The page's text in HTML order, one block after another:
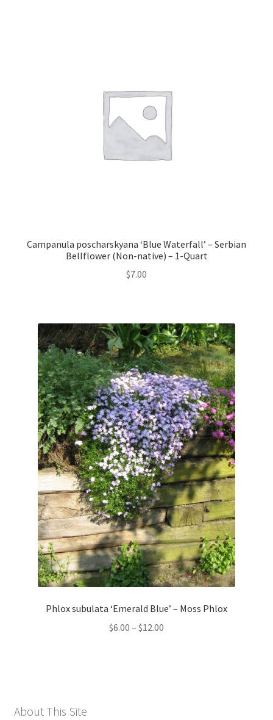
Campanula poscharskyana ‘Blue Waterfall’ – Serbian
Bellflower (Non-native) – 1-Quart
$7.00
Phlox subulata ‘Emerald Blue’ – Moss Phlox
$6.00 – $12.00
About This Site